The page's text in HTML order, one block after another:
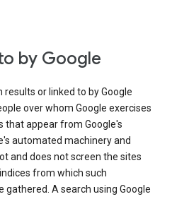
by Google
or linked to by Google
over whom Google exercises
that appear from Google's
automated machinery and
and does not screen the sites
from which such
A search using Google